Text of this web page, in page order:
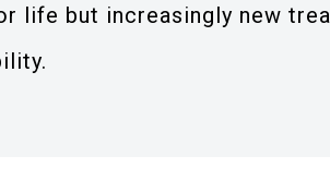
life but increasingly new